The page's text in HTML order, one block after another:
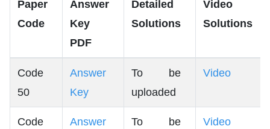
Paper
Code
Answer
Key
PDF
Detailed
Solutions
Video
Solutions
Code
50
Answer
Key
To be
uploaded
Video
Code
Answer
To be
Video